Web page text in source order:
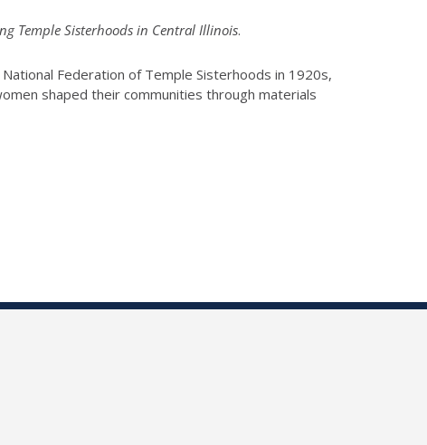
Temple Sisterhoods in Central Illinois.
Federation of Temple Sisterhoods in 1920s,
shaped their communities through materials